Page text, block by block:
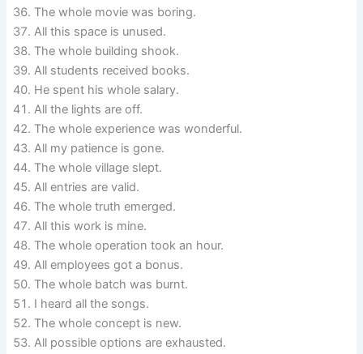
The whole movie was boring.
All this space is unused.
The whole building shook.
All students received books.
He spent his whole salary.
All the lights are off.
The whole experience was wonderful.
All my patience is gone.
The whole village slept.
All entries are valid.
The whole truth emerged.
All this work is mine.
The whole operation took an hour.
All employees got a bonus.
The whole batch was burnt.
I heard all the songs.
The whole concept is new.
All possible options are exhausted.